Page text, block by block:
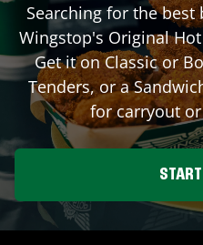
Searching for the
Wingstop's Original
Get it on Classic or
Tenders, or a
for carryout